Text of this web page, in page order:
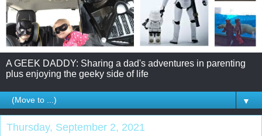
A GEEK DADDY: Sharing a dad's adventures in parenting
plus enjoying the geeky side of life
▼
Thursday, September 2, 2021